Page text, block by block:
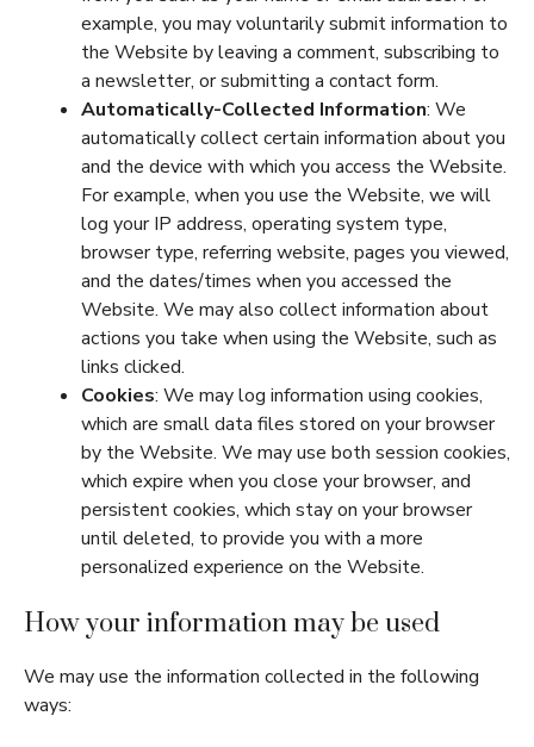
example, you may voluntarily submit information to
the Website by leaving a comment, subscribing to
a newsletter, or submitting a contact form.
Automatically-Collected Information: We
automatically collect certain information about you
and the device with which you access the Website.
For example, when you use the Website, we will
log your IP address, operating system type,
browser type, referring website, pages you viewed,
and the dates/times when you accessed the
Website. We may also collect information about
actions you take when using the Website, such as
links clicked.
Cookies: We may log information using cookies,
which are small data files stored on your browser
by the Website. We may use both session cookies,
which expire when you close your browser, and
persistent cookies, which stay on your browser
until deleted, to provide you with a more
personalized experience on the Website.
How your information may be used
We may use the information collected in the following
ways: